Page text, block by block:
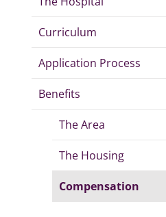
Curriculum
Application Process
Benefits
The Area
The Housing
Compensation